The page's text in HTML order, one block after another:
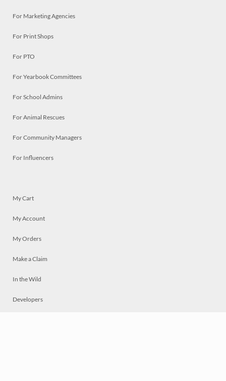
For Marketing Agencies
For Print Shops
For PTO
For Yearbook Committees
For School Admins
For Animal Rescues
For Community Managers
For Influencers
My Cart
My Account
My Orders
Make a Claim
In the Wild
Developers